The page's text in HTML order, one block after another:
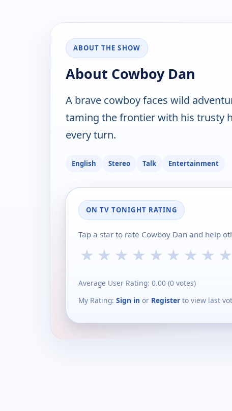
ABOUT THE SHOW
About Cowboy Dan
A brave cowboy faces wild
taming the frontier with his trusty
every turn.
English Stereo Talk Entertainment
ON TV TONIGHT RATING
Tap a star to rate Cowboy Dan and help
★ ★ ★ ★ ★ ★ ★ ★ ★
Average User Rating: 0.00 (0 votes)
My Rating: Sign in or Register to view last